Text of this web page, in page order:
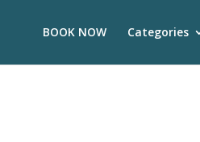
BOOK NOW Categories